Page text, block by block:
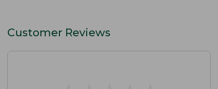
Customer Reviews